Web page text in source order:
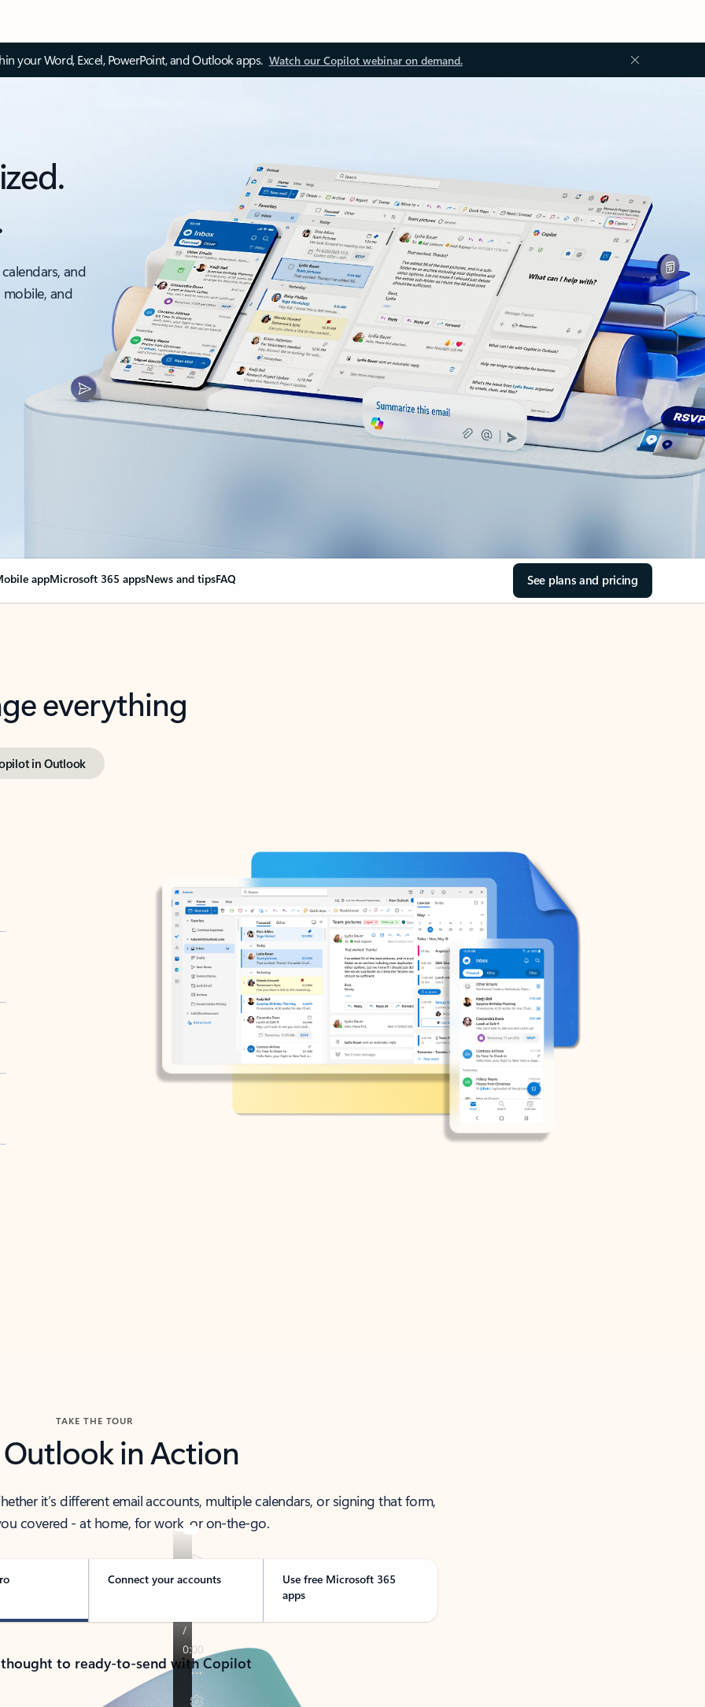
your Word, Excel, PowerPoint, and Outlook apps. Watch our Copilot webinar on demand.
and
and
appMicrosoft 365 appsNews and tipsFAQ See plans and pricing
everything
in Outlook
TAKE THE TOUR
Outlook in Action
it’s different email accounts, multiple calendars, or signing that form,
covered - at home, for work, or on-the-go.
Connect your accounts
Use free Microsoft 365
apps
to ready-to-send with Copilot